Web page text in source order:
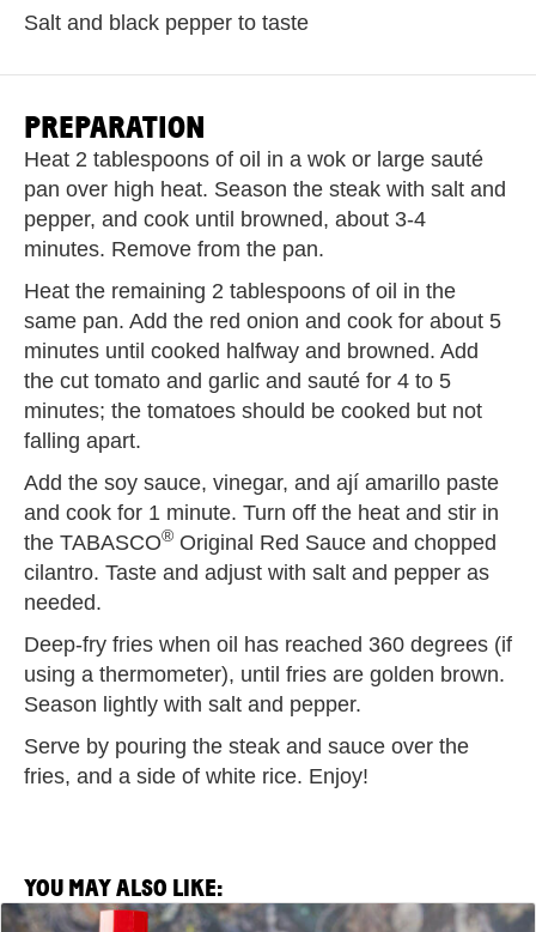
Salt and black pepper to taste
PREPARATION
Heat 2 tablespoons of oil in a wok or large sauté
pan over high heat. Season the steak with salt and
pepper, and cook until browned, about 3-4
minutes. Remove from the pan.
Heat the remaining 2 tablespoons of oil in the
same pan. Add the red onion and cook for about 5
minutes until cooked halfway and browned. Add
the cut tomato and garlic and sauté for 4 to 5
minutes; the tomatoes should be cooked but not
falling apart.
Add the soy sauce, vinegar, and ají amarillo paste
and cook for 1 minute. Turn off the heat and stir in
the TABASCO® Original Red Sauce and chopped
cilantro. Taste and adjust with salt and pepper as
needed.
Deep-fry fries when oil has reached 360 degrees (if
using a thermometer), until fries are golden brown.
Season lightly with salt and pepper.
Serve by pouring the steak and sauce over the
fries, and a side of white rice. Enjoy!
YOU MAY ALSO LIKE:
View